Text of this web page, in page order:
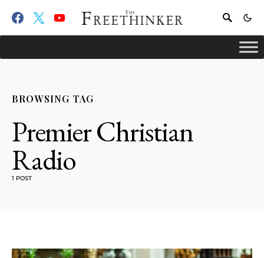
BROWSING TAG
Premier Christian
Radio
1 POST